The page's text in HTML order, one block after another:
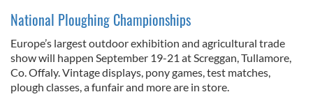
National Ploughing Championships
Europe’s largest outdoor exhibition and agricultural trade
show will happen September 19-21 at Screggan, Tullamore,
Co. Offaly. Vintage displays, pony games, test matches,
plough classes, a funfair and more are in store.